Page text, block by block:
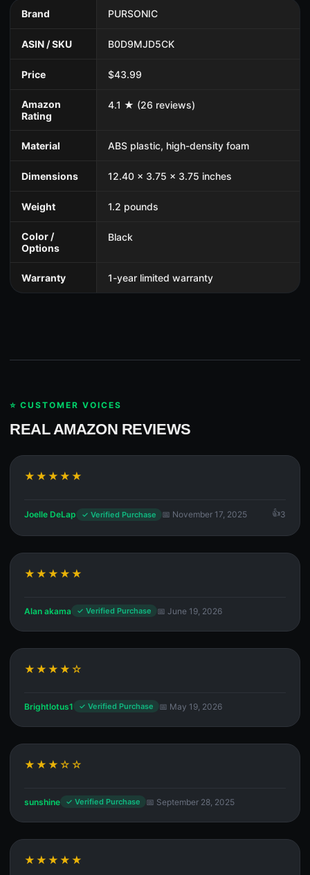
Brand PURSONIC
ASIN / SKU B0D9MJD5CK
Price $43.99
Amazon
Rating
4.1 ★ (26 reviews)
Material ABS plastic, high-density foam
Dimensions 12.40 x 3.75 x 3.75 inches
Weight 1.2 pounds
Color /
Options
Black
Warranty 1-year limited warranty
⭐ CUSTOMER VOICES
REAL AMAZON REVIEWS
★★★★★
Joelle DeLap ✓ Verified Purchase 📅 November 17, 2025 3
★★★★★
Alan akama ✓ Verified Purchase 📅 June 19, 2026
★★★★☆
Brightlotus1 ✓ Verified Purchase 📅 May 19, 2026
★★★☆☆
sunshine ✓ Verified Purchase 📅 September 28, 2025
★★★★★